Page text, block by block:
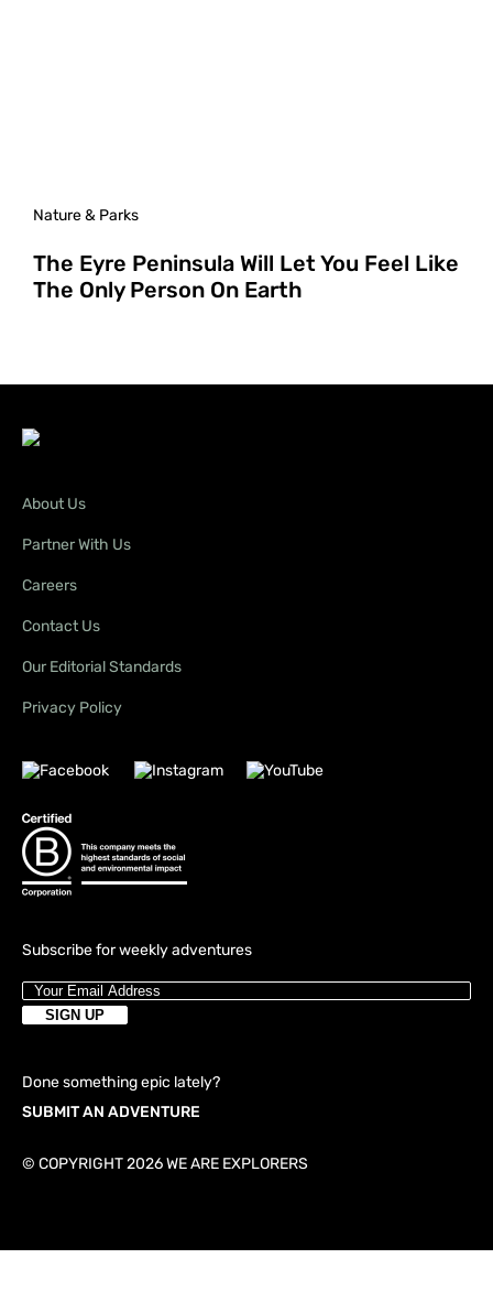
Nature & Parks
The Eyre Peninsula Will Let You Feel Like
The Only Person On Earth
Subscribe for weekly adventures
About Us
Partner With Us
Careers
Contact Us
Our Editorial Standards
Privacy Policy
Done something epic lately?
SUBMIT AN ADVENTURE
© COPYRIGHT 2026 WE ARE EXPLORERS